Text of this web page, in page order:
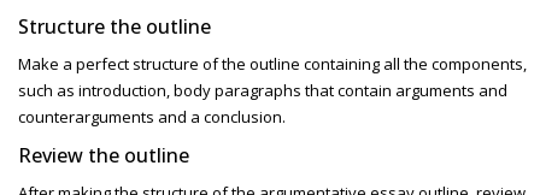
Structure the outline
Make a perfect structure of the outline containing all the components,
such as introduction, body paragraphs that contain arguments and
counterarguments and a conclusion.
Review the outline